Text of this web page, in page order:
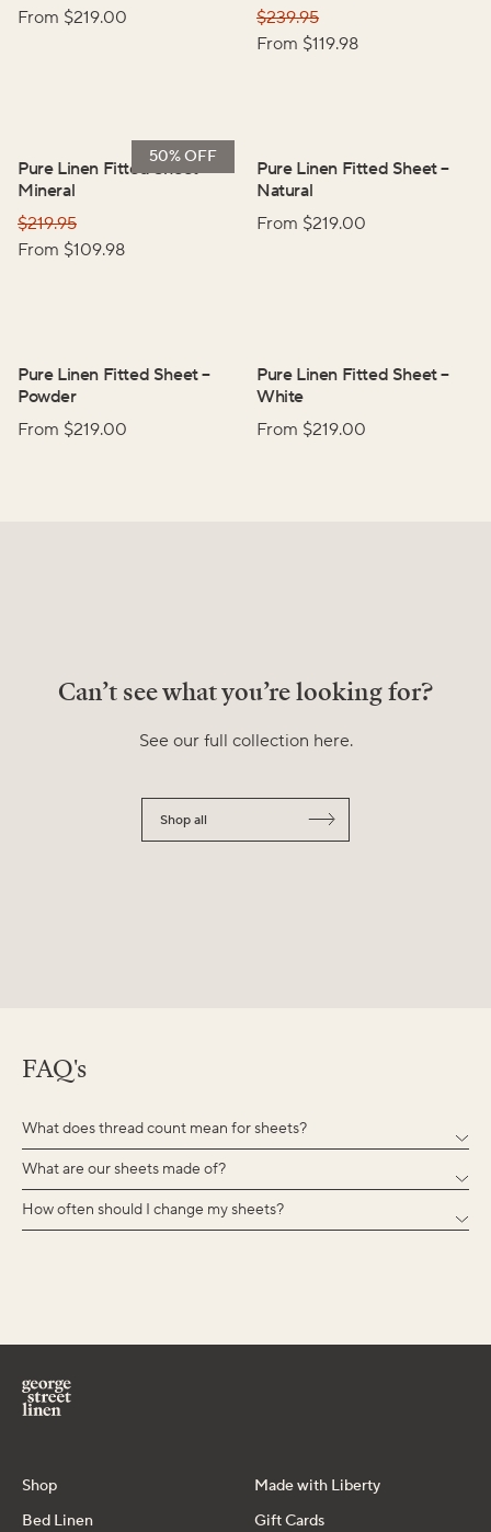
From $219.00
$239.95
From $119.98
50% OFF
Pure Linen Fitted Sheet–
Mineral
$219.95
From $109.98
Pure Linen Fitted Sheet–
Natural
From $219.00
Pure Linen Fitted Sheet–
Powder
From $219.00
Pure Linen Fitted Sheet–
White
From $219.00
Can’t see what you’re looking for?
See our full collection here.
Shop all
FAQ's
What does thread count mean for sheets?
What are our sheets made of?
How often should I change my sheets?
Shop
Bed Linen
Made with Liberty
Gift Cards